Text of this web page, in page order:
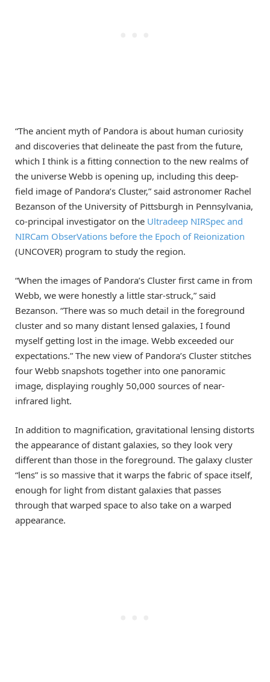
“The ancient myth of Pandora is about human curiosity
and discoveries that delineate the past from the future,
which I think is a fitting connection to the new realms of
the universe Webb is opening up, including this deep-
field image of Pandora’s Cluster,” said astronomer Rachel
Bezanson of the University of Pittsburgh in Pennsylvania,
co-principal investigator on the Ultradeep NIRSpec and
NIRCam ObserVations before the Epoch of Reionization
(UNCOVER) program to study the region.
“When the images of Pandora’s Cluster first came in from
Webb, we were honestly a little star-struck,” said
Bezanson. “There was so much detail in the foreground
cluster and so many distant lensed galaxies, I found
myself getting lost in the image. Webb exceeded our
expectations.” The new view of Pandora’s Cluster stitches
four Webb snapshots together into one panoramic
image, displaying roughly 50,000 sources of near-
infrared light.
In addition to magnification, gravitational lensing distorts
the appearance of distant galaxies, so they look very
different than those in the foreground. The galaxy cluster
“lens” is so massive that it warps the fabric of space itself,
enough for light from distant galaxies that passes
through that warped space to also take on a warped
appearance.